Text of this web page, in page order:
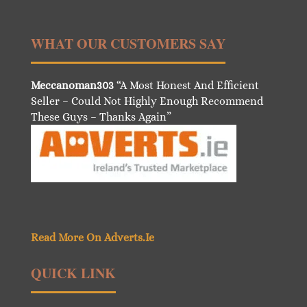
WHAT OUR CUSTOMERS SAY
Meccanoman303“A Most Honest And Efficient
Seller – Could Not Highly Enough Recommend
These Guys – Thanks Again”
Read More On Adverts.Ie
QUICK LINK